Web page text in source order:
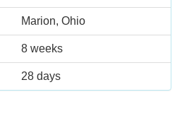
Marion, Ohio
8 weeks
28 days